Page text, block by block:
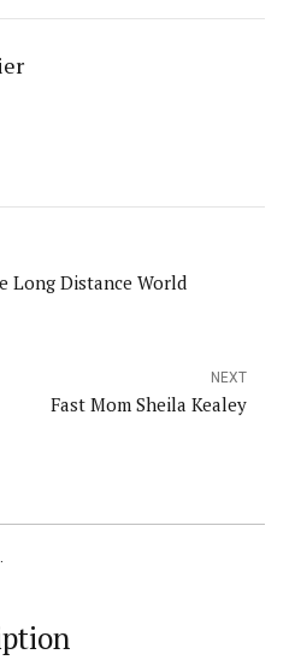
Long Distance World
NEXT
Fast Mom Sheila Kealey